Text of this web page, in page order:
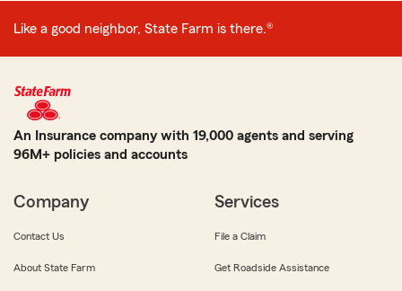
Like a good neighbor, State Farm is there.®
An Insurance company with 19,000 agents and serving
96M+ policies and accounts
Company
Contact Us
About State Farm
Services
File a Claim
Get Roadside Assistance